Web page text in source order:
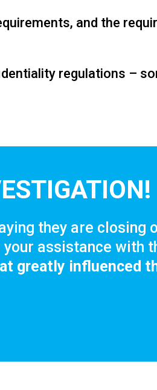
and the
regulations –
they are closing
assistance with
greatly influenced